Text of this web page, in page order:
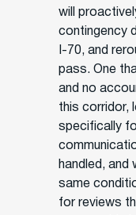
will
contingency
I-70, and
pass. One
and no
this corridor,
specifically
handled, and
same
for reviews